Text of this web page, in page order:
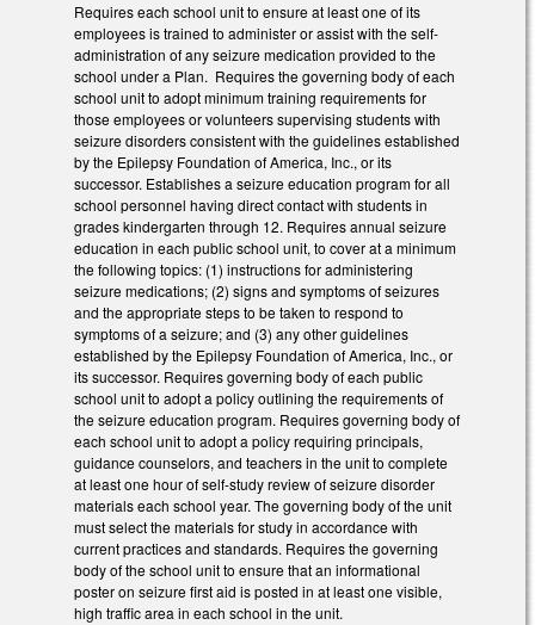
Requires each school unit to ensure at least one of its
employees is trained to administer or assist with the self-
administration of any seizure medication provided to the
school under a Plan. Requires the governing body of each
school unit to adopt minimum training requirements for
those employees or volunteers supervising students with
seizure disorders consistent with the guidelines established
by the Epilepsy Foundation of America, Inc., or its
successor. Establishes a seizure education program for all
school personnel having direct contact with students in
grades kindergarten through 12. Requires annual seizure
education in each public school unit, to cover at a minimum
the following topics: (1) instructions for administering
seizure medications; (2) signs and symptoms of seizures
and the appropriate steps to be taken to respond to
symptoms of a seizure; and (3) any other guidelines
established by the Epilepsy Foundation of America, Inc., or
its successor. Requires governing body of each public
school unit to adopt a policy outlining the requirements of
the seizure education program. Requires governing body of
each school unit to adopt a policy requiring principals,
guidance counselors, and teachers in the unit to complete
at least one hour of self-study review of seizure disorder
materials each school year. The governing body of the unit
must select the materials for study in accordance with
current practices and standards. Requires the governing
body of the school unit to ensure that an informational
poster on seizure first aid is posted in at least one visible,
high traffic area in each school in the unit.